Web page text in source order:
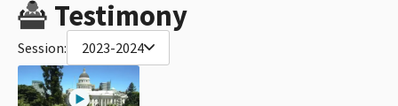
Testimony
Session: 2023-2024